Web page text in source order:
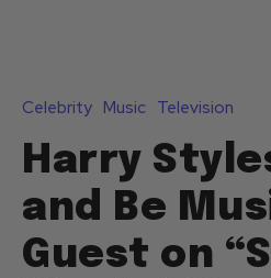
Celebrity Music Television
Harry
and Be
Guest on